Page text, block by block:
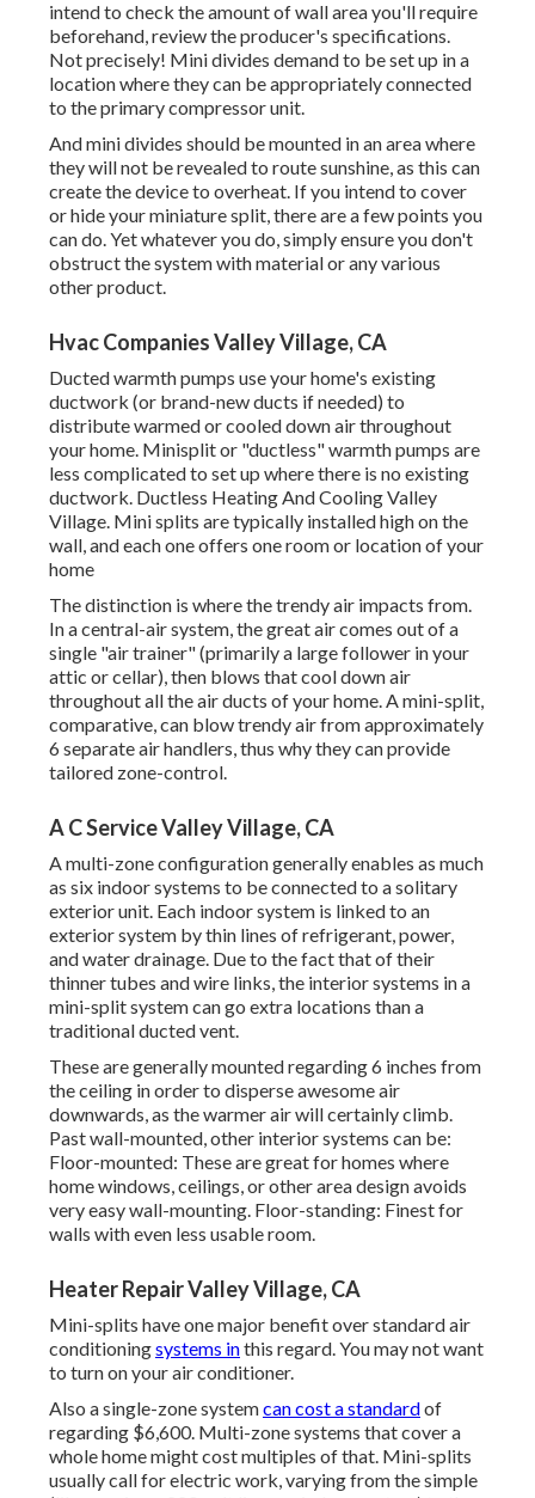
intend to check the amount of wall area you'll require
beforehand, review the producer's specifications.
Not precisely! Mini divides demand to be set up in a
location where they can be appropriately connected
to the primary compressor unit.
And mini divides should be mounted in an area where
they will not be revealed to route sunshine, as this can
create the device to overheat. If you intend to cover
or hide your miniature split, there are a few points you
can do. Yet whatever you do, simply ensure you don't
obstruct the system with material or any various
other product.
Hvac Companies Valley Village, CA
Ducted warmth pumps use your home's existing
ductwork (or brand-new ducts if needed) to
distribute warmed or cooled down air throughout
your home. Minisplit or "ductless" warmth pumps are
less complicated to set up where there is no existing
ductwork. Ductless Heating And Cooling Valley
Village. Mini splits are typically installed high on the
wall, and each one offers one room or location of your
home
The distinction is where the trendy air impacts from.
In a central-air system, the great air comes out of a
single "air trainer" (primarily a large follower in your
attic or cellar), then blows that cool down air
throughout all the air ducts of your home. A mini-split,
comparative, can blow trendy air from approximately
6 separate air handlers, thus why they can provide
tailored zone-control.
A C Service Valley Village, CA
A multi-zone configuration generally enables as much
as six indoor systems to be connected to a solitary
exterior unit. Each indoor system is linked to an
exterior system by thin lines of refrigerant, power,
and water drainage. Due to the fact that of their
thinner tubes and wire links, the interior systems in a
mini-split system can go extra locations than a
traditional ducted vent.
These are generally mounted regarding 6 inches from
the ceiling in order to disperse awesome air
downwards, as the warmer air will certainly climb.
Past wall-mounted, other interior systems can be:
Floor-mounted: These are great for homes where
home windows, ceilings, or other area design avoids
very easy wall-mounting. Floor-standing: Finest for
walls with even less usable room.
Heater Repair Valley Village, CA
Mini-splits have one major benefit over standard air
conditioningsystems inthis regard. You may not want
to turn on your air conditioner.
Also a single-zone systemcan cost a standardof
regarding $6,600. Multi-zone systems that cover a
whole home might cost multiples of that. Mini-splits
usually call for electric work, varying from the simple